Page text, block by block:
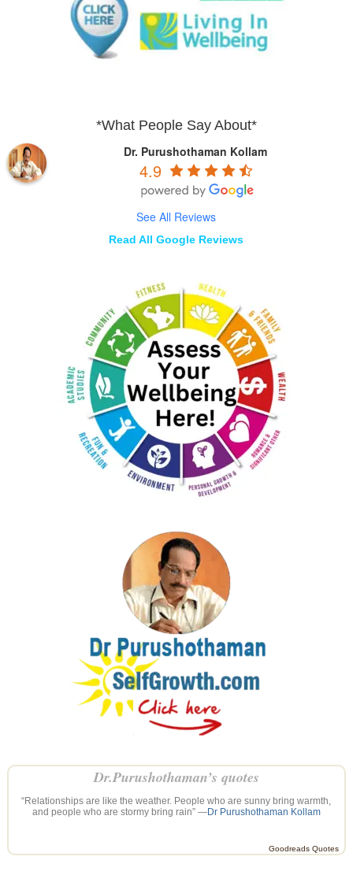
*What People Say About*
Dr. Purushothaman Kollam
4.9
See All Reviews
Read All Google Reviews
Dr.Purushothaman’s quotes
“Relationships are like the weather. People who are sunny bring warmth,
and people who are stormy bring rain” —Dr Purushothaman Kollam
Goodreads Quotes